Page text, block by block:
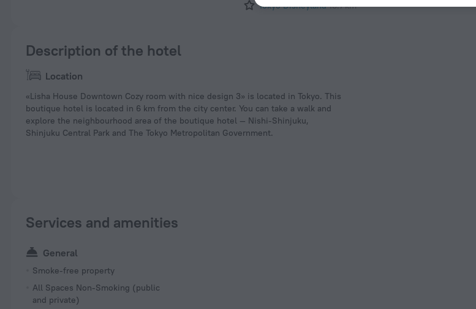
Tokyo Disneyland 18.7 km
Description of the hotel
Location
«Lisha House Downtown Cozy room with nice design 3» is located in Tokyo. This
boutique hotel is located in 6 km from the city center. You can take a walk and
explore the neighbourhood area of the boutique hotel — Nishi-Shinjuku,
Shinjuku Central Park and The Tokyo Metropolitan Government.
Services and amenities
General
Smoke-free property
All Spaces Non-Smoking (public
and private)